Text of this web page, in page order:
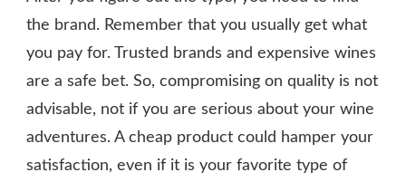
the brand. Remember that you usually get what
you pay for. Trusted brands and expensive wines
are a safe bet. So, compromising on quality is not
advisable, not if you are serious about your wine
adventures. A cheap product could hamper your
satisfaction, even if it is your favorite type of